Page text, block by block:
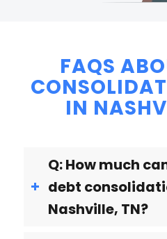
FAQS
IN
Q: How much
debt
Nashville, TN?